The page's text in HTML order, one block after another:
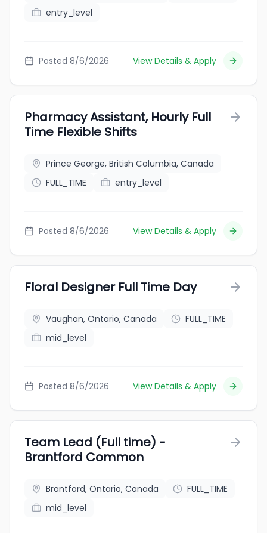
entry_level
Posted 8/6/2026 View Details & Apply
Pharmacy Assistant, Hourly Full
Time Flexible Shifts
Prince George, British Columbia, Canada
FULL_TIME
entry_level
Posted 8/6/2026 View Details & Apply
Floral Designer Full Time Day
Vaughan, Ontario, Canada
FULL_TIME
mid_level
Posted 8/6/2026 View Details & Apply
Team Lead (Full time) -
Brantford Common
Brantford, Ontario, Canada
FULL_TIME
mid_level